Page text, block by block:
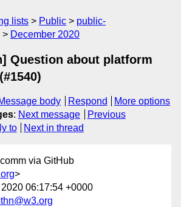
lists Public
public-
December 2020
Question about platform
body Respond
More options
: Next message
Previous
to Next in thread
via GitHub
>
06:17:54 +0000